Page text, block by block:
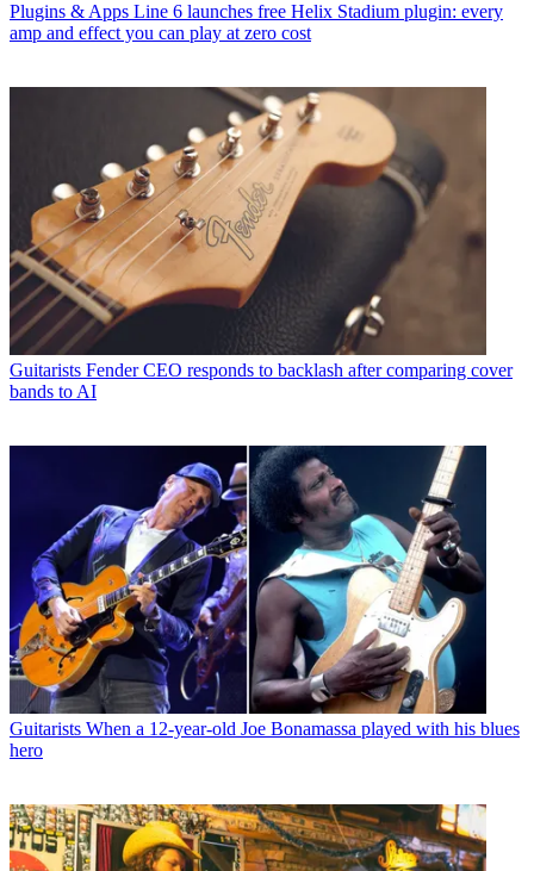
Plugins & Apps Line 6 launches free Helix Stadium plugin: every
amp and effect you can play at zero cost
Guitarists Fender CEO responds to backlash after comparing cover
bands to AI
Guitarists When a 12-year-old Joe Bonamassa played with his blues
hero